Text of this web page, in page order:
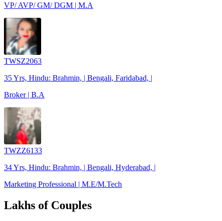
VP/ AVP/ GM/ DGM | M.A
TWSZ2063
35 Yrs, Hindu: Brahmin, | Bengali, Faridabad, |
Broker | B.A
TWZZ6133
34 Yrs, Hindu: Brahmin, | Bengali, Hyderabad, |
Marketing Professional | M.E/M.Tech
Lakhs of Couples